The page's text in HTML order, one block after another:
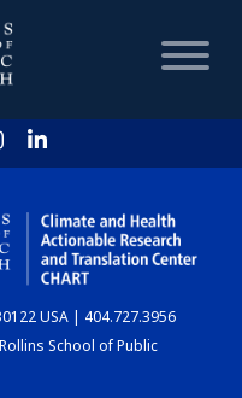
USA | 404.727.3956
School of Public